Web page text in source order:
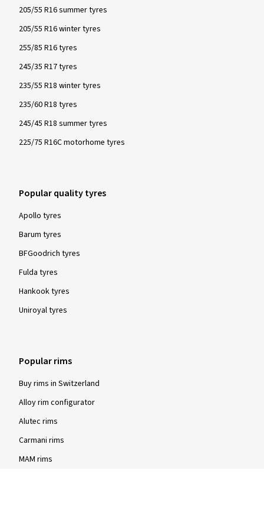
205/55 R16 summer tyres
205/55 R16 winter tyres
255/85 R16 tyres
245/35 R17 tyres
235/55 R18 winter tyres
235/60 R18 tyres
245/45 R18 summer tyres
225/75 R16C motorhome tyres
Popular quality tyres
Apollo tyres
Barum tyres
BFGoodrich tyres
Fulda tyres
Hankook tyres
Uniroyal tyres
Popular rims
Buy rims in Switzerland
Alloy rim configurator
Alutec rims
Carmani rims
MAM rims